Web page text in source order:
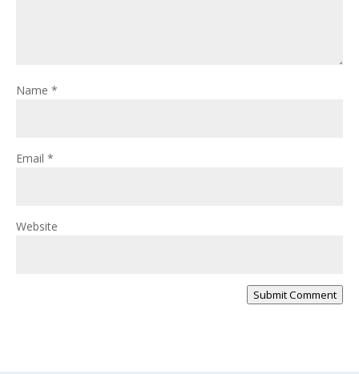
Name *
Email *
Website
Submit Comment